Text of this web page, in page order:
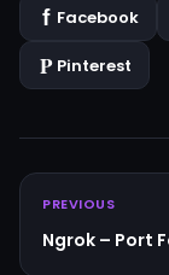
Facebook
Pinterest
PREVIOUS
Ngrok – Port